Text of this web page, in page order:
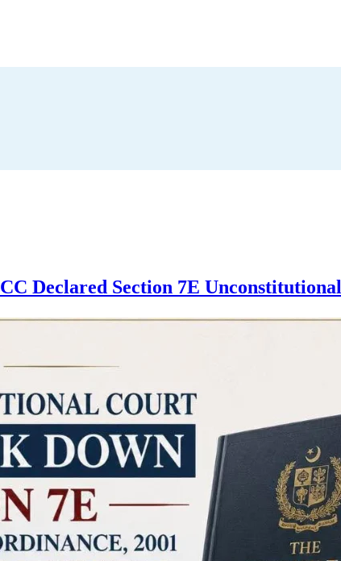
Declared Section 7E Unconstitutional